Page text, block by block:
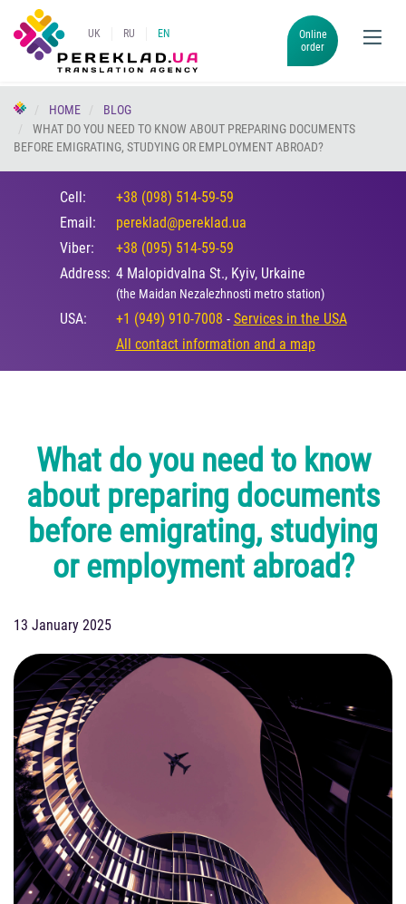
UK RU EN
Online
order
HOME
BLOG
WHAT DO YOU NEED TO KNOW ABOUT PREPARING DOCUMENTS
BEFORE EMIGRATING, STUDYING OR EMPLOYMENT ABROAD?
Cell:
+38 (098) 514-59-59
Email:
pereklad@pereklad.ua
Viber:
+38 (095) 514-59-59
Address: 4 Malopidvalna St., Kyiv, Urkaine
(the Maidan Nezalezhnosti metro station)
USA: +1 (949) 910-7008 - Services in the USA
All contact information and a map
What do you need to know
about preparing documents
before emigrating, studying
or employment abroad?
13 January 2025